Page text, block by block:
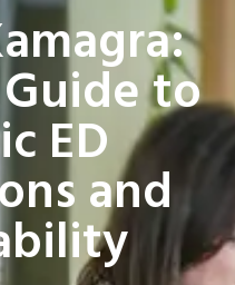
to
ED
and